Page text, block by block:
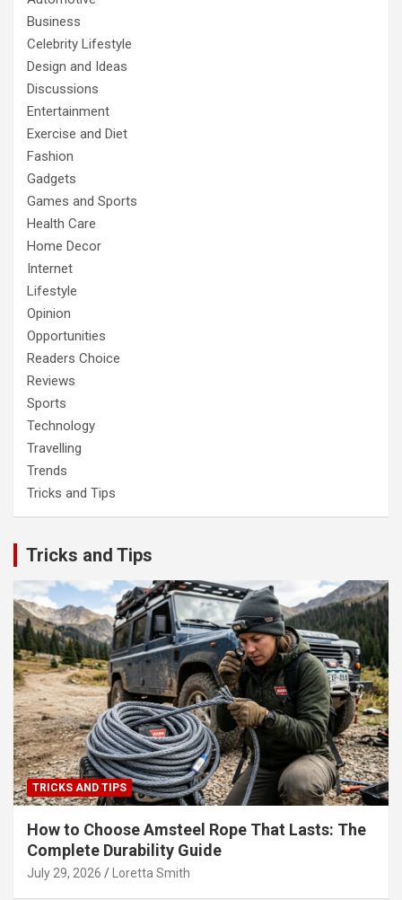
Business
Celebrity Lifestyle
Design and Ideas
Discussions
Entertainment
Exercise and Diet
Fashion
Gadgets
Games and Sports
Health Care
Home Decor
Internet
Lifestyle
Opinion
Opportunities
Readers Choice
Reviews
Sports
Technology
Travelling
Trends
Tricks and Tips
Tricks and Tips
TRICKS AND TIPS
How to Choose Amsteel Rope That Lasts: The
Complete Durability Guide
July 29, 2026 Loretta Smith